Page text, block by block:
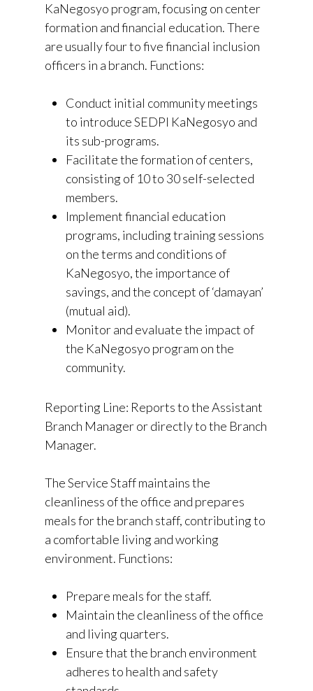
KaNegosyo program, focusing on center
formation and financial education. There
are usually four to five financial inclusion
officers in a branch. Functions:
Conduct initial community meetings
to introduce SEDPI KaNegosyo and
its sub-programs.
Facilitate the formation of centers,
consisting of 10 to 30 self-selected
members.
Implement financial education
programs, including training sessions
on the terms and conditions of
KaNegosyo, the importance of
savings, and the concept of ‘damayan’
(mutual aid).
Monitor and evaluate the impact of
the KaNegosyo program on the
community.
Reporting Line: Reports to the Assistant
Branch Manager or directly to the Branch
Manager.
The Service Staff maintains the
cleanliness of the office and prepares
meals for the branch staff, contributing to
a comfortable living and working
environment. Functions:
Prepare meals for the staff.
Maintain the cleanliness of the office
and living quarters.
Ensure that the branch environment
adheres to health and safety